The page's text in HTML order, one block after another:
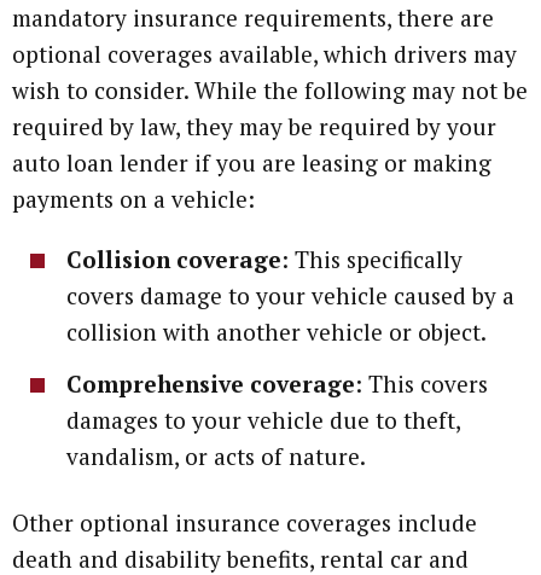
mandatory insurance requirements, there are
optional coverages available, which drivers may
wish to consider. While the following may not be
required by law, they may be required by your
auto loan lender if you are leasing or making
payments on a vehicle:
Collision coverage: This specifically
covers damage to your vehicle caused by a
collision with another vehicle or object.
Comprehensive coverage: This covers
damages to your vehicle due to theft,
vandalism, or acts of nature.
Other optional insurance coverages include
death and disability benefits, rental car and